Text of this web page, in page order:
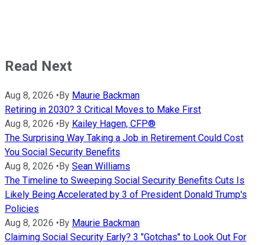
Read Next
Aug 8, 2026 • By Maurie Backman
Retiring in 2030? 3 Critical Moves to Make First
Aug 8, 2026 • By Kailey Hagen, CFP®
The Surprising Way Taking a Job in Retirement Could Cost
You Social Security Benefits
Aug 8, 2026 • By Sean Williams
The Timeline to Sweeping Social Security Benefits Cuts Is
Likely Being Accelerated by 3 of President Donald Trump's
Policies
Aug 8, 2026 • By Maurie Backman
Claiming Social Security Early? 3 "Gotchas" to Look Out For